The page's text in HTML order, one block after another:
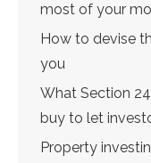
most of your
How to devise
you
What Section
buy to let
Property